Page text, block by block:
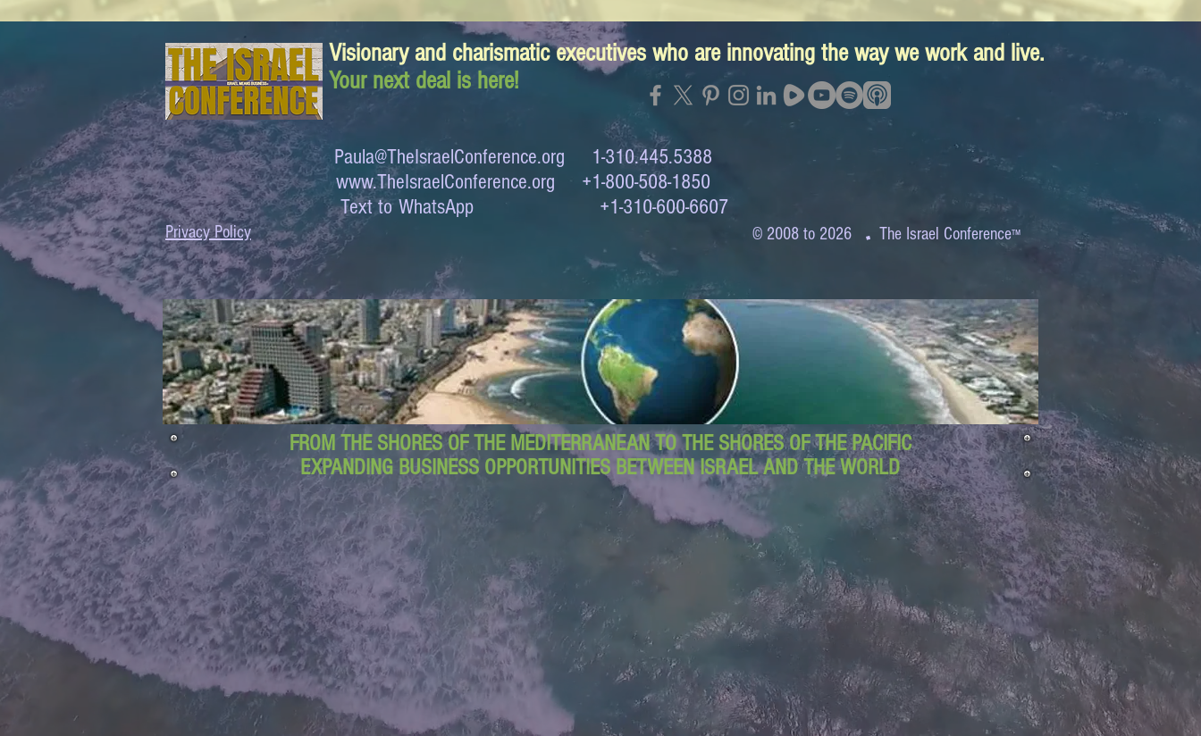
Visionary and charismatic executives who are innovating the way we work and live.
Your next deal is here!
Privacy Policy
Paula@TheIsraelConference.org 1-310.445.5388
www.TheIsraelConference.org +1-800-508-1850
Text to WhatsApp +1-310-600-6607
© 2008 to 2026 . The Israel Conference™
FROM THE SHORES OF THE MEDITERRANEAN TO THE SHORES OF THE PACIFIC
EXPANDING BUSINESS OPPORTUNITIES BETWEEN ISRAEL AND THE WORLD